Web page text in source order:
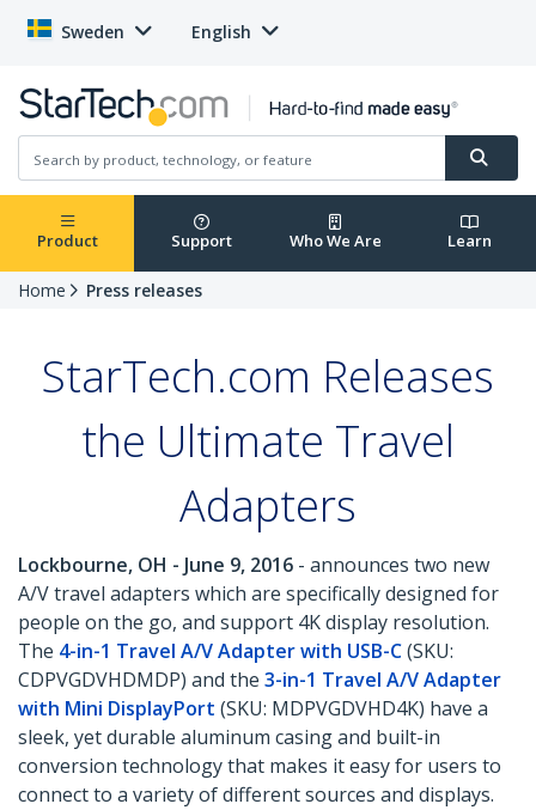
Sweden English
Product Support Who We Are Learn
Home Press releases
StarTech.com Releases
the Ultimate Travel
Adapters
Lockbourne, OH - June 9, 2016 - announces two new
A/V travel adapters which are specifically designed for
people on the go, and support 4K display resolution.
The 4-in-1 Travel A/V Adapter with USB-C(SKU:
CDPVGDVHDMDP) and the 3-in-1 Travel A/V Adapter
with Mini DisplayPort (SKU: MDPVGDVHD4K) have a
sleek, yet durable aluminum casing and built-in
conversion technology that makes it easy for users to
connect to a variety of different sources and displays.